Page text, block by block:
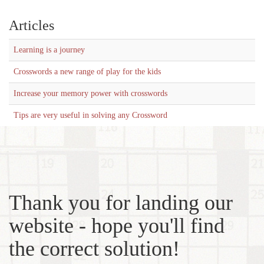
Articles
Learning is a journey
Crosswords a new range of play for the kids
Increase your memory power with crosswords
Tips are very useful in solving any Crossword
Thank you for landing our
website - hope you'll find
the correct solution!